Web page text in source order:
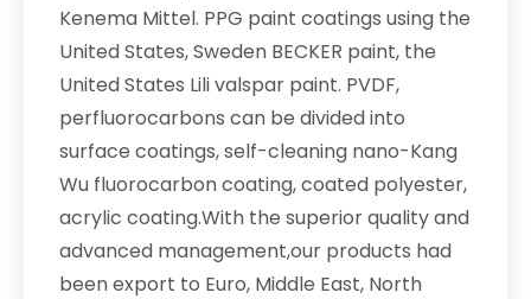
Kenema Mittel. PPG paint coatings using the
United States, Sweden BECKER paint, the
United States Lili valspar paint. PVDF,
perfluorocarbons can be divided into
surface coatings, self-cleaning nano-Kang
Wu fluorocarbon coating, coated polyester,
acrylic coating.With the superior quality and
advanced management,our products had
been export to Euro, Middle East, North